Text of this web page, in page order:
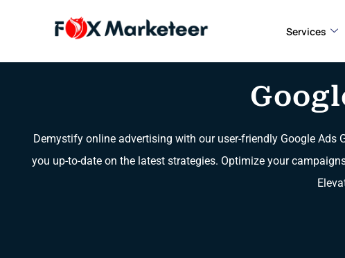
Services
Demystify online advertising with our user-friendly Google Ads
you up-to-date on the latest strategies. Optimize your